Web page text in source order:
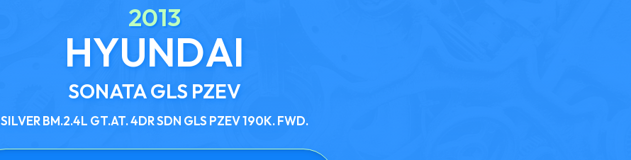
2013
HYUNDAI
SONATA GLS PZEV
SILVER BM.2.4L GT.AT. 4DR SDN GLS PZEV 190K. FWD.